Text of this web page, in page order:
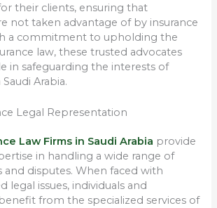
their clients, ensuring that
not taken advantage of by insurance
a commitment to upholding the
law, these trusted advocates
in safeguarding the interests of
Arabia.
Legal Representation
Law Firms in Saudi Arabia provide
in handling a wide range of
and disputes. When faced with
legal issues, individuals and
from the specialized services of